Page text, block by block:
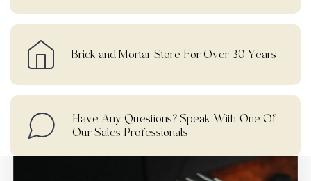
Brick and Mortar Store For Over 30 Years
Have Any Questions? Speak With One Of
Our Sales Professionals